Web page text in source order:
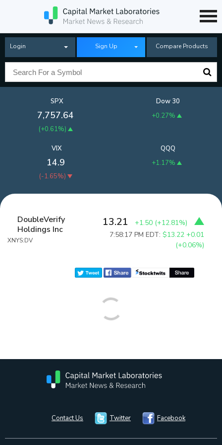
Login Sign Up Compare Products
SPX
7,757.64
(+0.61%)
Dow 30
+0.27%
QQQ
+1.17%
VIX
14.9
(-1.65%)
DoubleVerify
Holdings Inc
XNYS:DV
13.21 +1.50 (+12.81%)
7:58:17 PM EDT:$13.22 +0.01
(+0.06%)
Contact Us Twitter Facebook